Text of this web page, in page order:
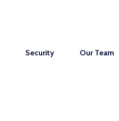
Security Our Team